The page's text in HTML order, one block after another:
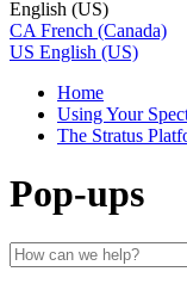
English (US)
CA French (Canada)
US English (US)
Home
Using Your
The Stratus
Pop-ups